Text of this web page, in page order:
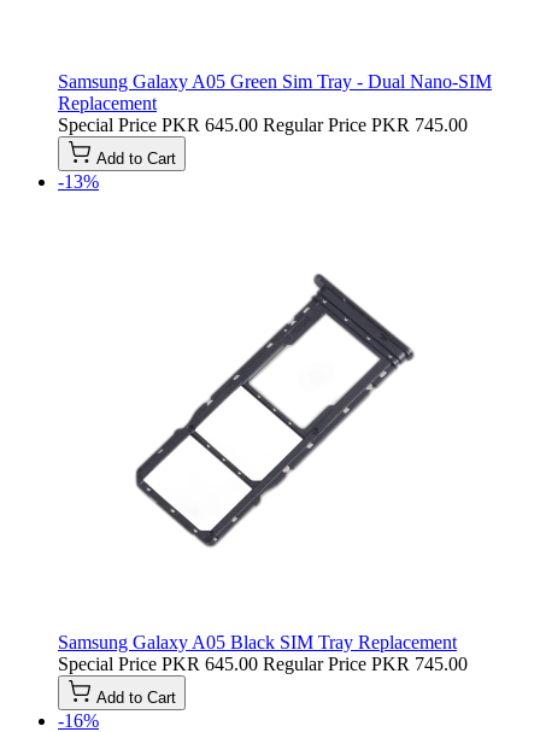
Samsung Galaxy A05 Green Sim Tray - Dual Nano-SIM
Replacement
Special Price PKR 645.00 Regular Price PKR 745.00
Add to Cart
-13%
Samsung Galaxy A05 Black SIM Tray Replacement
Special Price PKR 645.00 Regular Price PKR 745.00
Add to Cart
-16%